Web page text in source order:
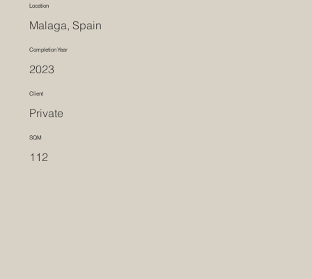
Location
Malaga, Spain
Completion Year
2023
Client
Private
SQM
112